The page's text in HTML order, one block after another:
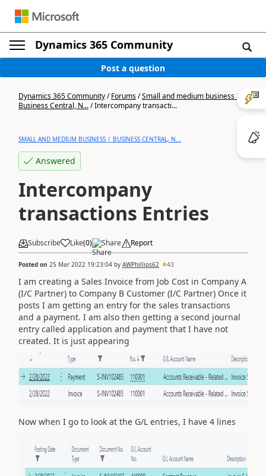
Dynamics 365 Community
Post a question
Dynamics 365 Community/Forums/Small and medium business |
Business Central, N.../Intercompany transacti...
SMALL AND MEDIUM BUSINESS | BUSINESS CENTRAL, N...
Answered
Intercompany
transactions Entries
Subscribe Like(0) Share Report
Posted on 25 Mar 2022 19:23:04 by AWPhillips62 43
I am creating a Sales Invoice from Job Cost in Company A
(I/C Partner) to Company B Customer (I/C Partner) Once it
posts I am getting an entry for the sales transactions
and a payment. I am also then getting a second journal
entry called application and payment that I have not
created. It is just appearing
Now when I go to look at the G/L entries, I have 4 lines